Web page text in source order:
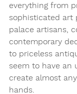
everything from
sophisticated art
palace artisans,
contemporary
to priceless
seem to have an
create almost
hands.